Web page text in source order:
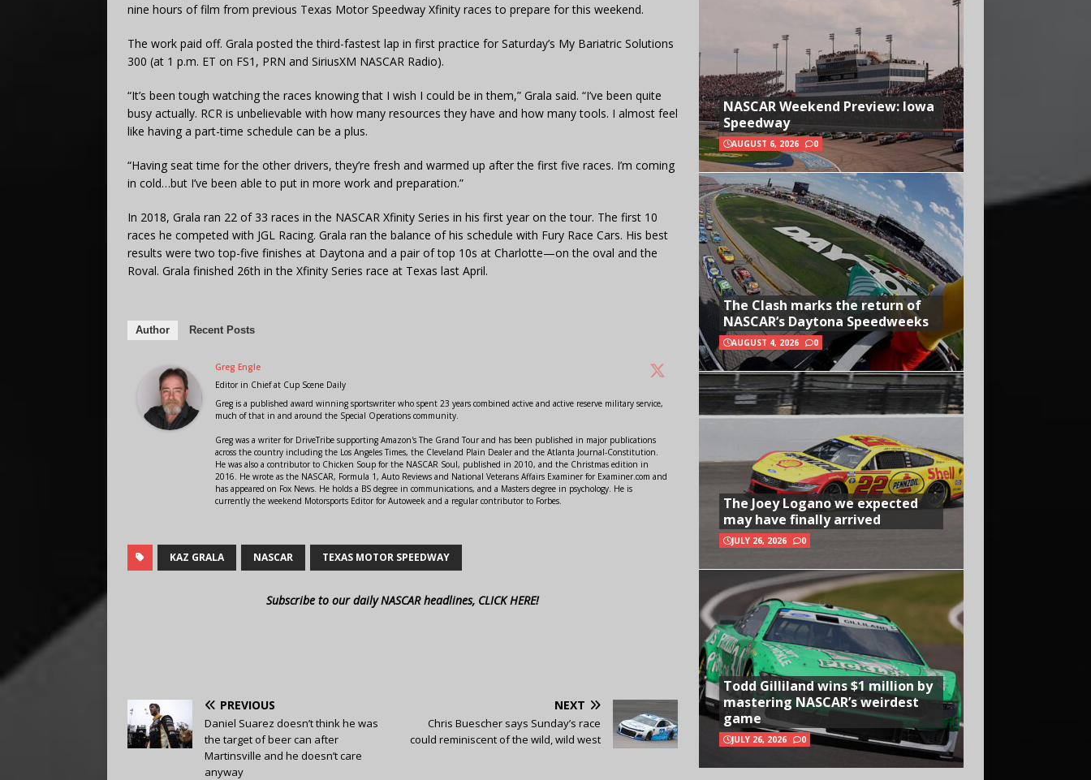
nine hours of film from previous Texas Motor Speedway Xfinity races to prepare for this weekend.
The work paid off. Grala posted the third-fastest lap in first practice for Saturday’s My Bariatric Solutions
300 (at 1 p.m. ET on FS1, PRN and SiriusXM NASCAR Radio).
“It’s been tough watching the races knowing that I wish I could be in them,” Grala said. “I’ve been quite
busy actually. RCR is unbelievable with how many resources they have and how many tools. I almost feel
like having a part-time schedule can be a plus.
“Having seat time for the other drivers, they’re fresh and warmed up after the first five races. I’m coming
in cold…but I’ve been able to put in more work and preparation.”
In 2018, Grala ran 22 of 33 races in the NASCAR Xfinity Series in his first year on the tour. The first 10
races he competed with JGL Racing. Grala ran the balance of his schedule with Fury Race Cars. His best
results were two top-five finishes at Daytona and a pair of top 10s at Charlotte—on the oval and the
Roval. Grala finished 26th in the Xfinity Series race at Texas last April.
Author Recent Posts
Greg Engle
Editor in Chiefat Cup Scene Daily
Greg is a published award winning sportswriter who spent 23 years combined active and active reserve military service,
much of that in and around the Special Operations community.
Greg was a writer for DriveTribe supporting Amazon's The Grand Tour and has been published in major publications
across the country including the Los Angeles Times, the Cleveland Plain Dealer and the Atlanta Journal-Constitution.
He was also a contributor to Chicken Soup for the NASCAR Soul, published in 2010, and the Christmas edition in
2016. He wrote as the NASCAR, Formula 1, Auto Reviews and National Veterans Affairs Examiner for Examiner.com and
has appeared on Fox News. He holds a BS degree in communications, and a Masters degree in psychology. He is
currently the weekend Motorsports Editor for Autoweek and a regular contributor to Forbes.
KAZ GRALA NASCAR TEXAS MOTOR SPEEDWAY
Subscribe to our daily NASCAR headlines, CLICK HERE!
PREVIOUS
Daniel Suarez doesn’t think he was
the target of beer can after
Martinsville and he doesn’t care
anyway
NEXT
Chris Buescher says Sunday’s race
could reminiscent of the wild, wild west
NASCAR Weekend Preview: Iowa
Speedway
AUGUST 6, 2026 0
The Clash marks the return of
NASCAR’s Daytona Speedweeks
AUGUST 4, 2026 0
The Joey Logano we expected
may have finally arrived
JULY 26, 2026 0
Todd Gilliland wins $1 million by
mastering NASCAR’s weirdest
game
JULY 26, 2026 0